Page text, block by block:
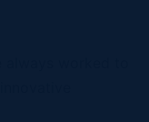
worked to